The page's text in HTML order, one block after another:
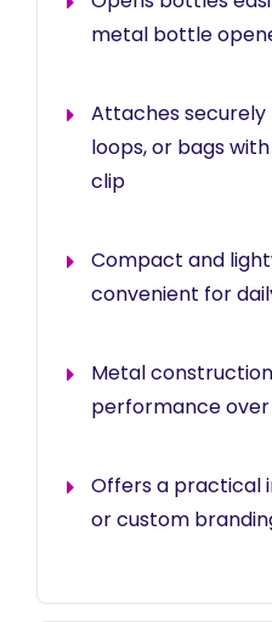
metal bottle
Attaches
loops, or bags
clip
Compact and
convenient for
Metal
performance
Offers a practical
or custom